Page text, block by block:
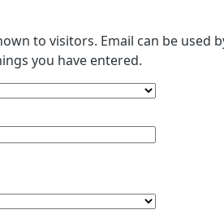
to visitors. Email can be used
you have entered.